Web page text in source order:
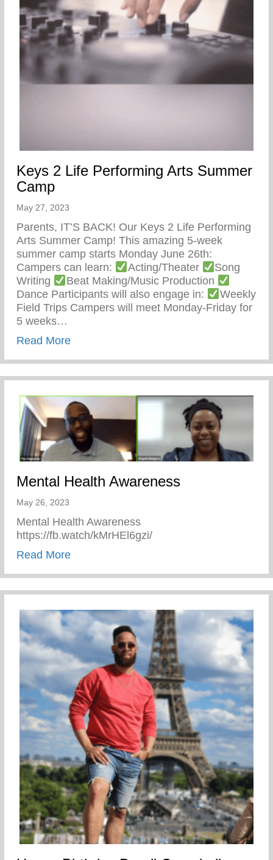
Keys 2 Life Performing Arts Summer
Camp
May 27, 2023
Parents, IT’S BACK! Our Keys 2 Life Performing
Arts Summer Camp! This amazing 5-week
summer camp starts Monday June 26th:
Campers can learn:
Acting/Theater
Song
Writing
Beat Making/Music Production
Dance Participants will also engage in:
Weekly
Field Trips Campers will meet Monday-Friday for
5 weeks…
Read Moreabout Keys 2 Life Performing Arts
Mental Health Awareness
May 26, 2023
Mental Health Awareness
https://fb.watch/kMrHEl6gzi/
Read Moreabout Mental Health Awareness